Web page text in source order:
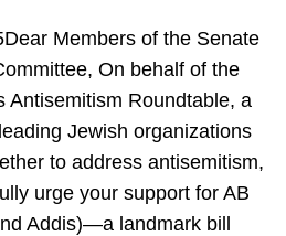
Members of the Senate
On behalf of the
Antisemitism Roundtable, a
Jewish organizations
to address antisemitism,
urge your support for AB
Addis)—a landmark bill